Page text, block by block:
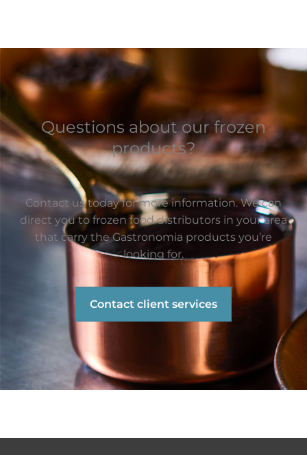
Questions about our frozen
products?
Contact us today for more information. We can
direct you to frozen food distributors in your area
that carry the Gastronomia products you’re
looking for.
Contact client services